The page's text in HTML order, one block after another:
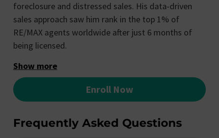
foreclosure and distressed sales. His data-driven
sales approach saw him rank in the top 1% of
RE/MAX agents worldwide after just 6 months of
being licensed.
Show more
Enroll Now
Frequently Asked Questions